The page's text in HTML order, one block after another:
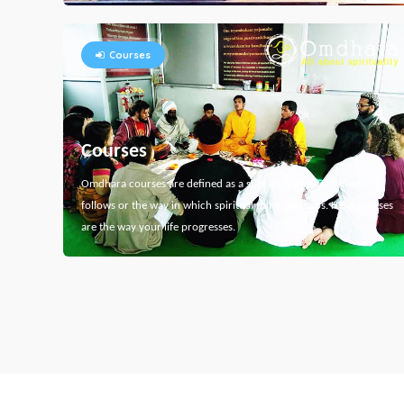
Courses
Courses
Omdhara courses are defined as a specific path that something
follows or the way in which spiritual thing develops. Here courses
are the way your life progresses.